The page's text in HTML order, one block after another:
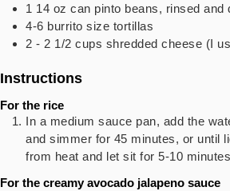
1 14 oz can pinto beans, rinsed and
4-6 burrito size tortillas
2 - 2 1/2 cups shredded cheese (I
Instructions
For the rice
In a medium sauce pan, add the
and simmer for 45 minutes, or until
from heat and let sit for 5-10
For the creamy avocado jalapeno sauce